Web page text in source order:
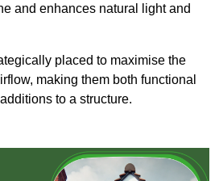
and enhances natural light and
placed to maximise the
making them both functional
to a structure.